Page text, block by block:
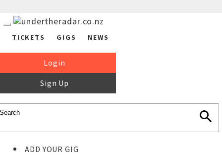
TICKETS GIGS NEWS
Login
Sign Up
ADD YOUR GIG